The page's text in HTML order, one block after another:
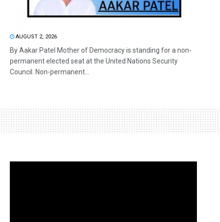
AUGUST 2, 2026
By Aakar Patel Mother of Democracy is standing for a non-
permanent elected seat at the United Nations Security
Council. Non-permanent...